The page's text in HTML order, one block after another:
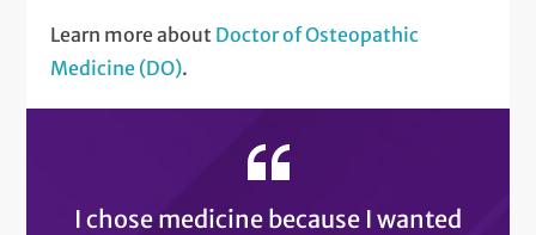
Learn more about Doctor of Osteopathic
Medicine (DO).
I chose medicine because I wanted